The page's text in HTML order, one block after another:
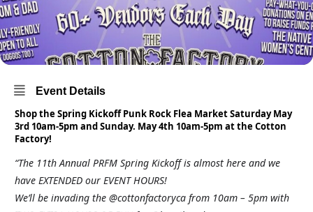
Event Details
Shop the Spring Kickoff Punk Rock Flea Market Saturday May
3rd 10am-5pm and Sunday. May 4th 10am-5pm at the Cotton
Factory!
“The 11th Annual PRFM Spring Kickoff is almost here and we
have EXTENDED our EVENT HOURS!
We’ll be invading the @cottonfactoryca from 10am – 5pm with